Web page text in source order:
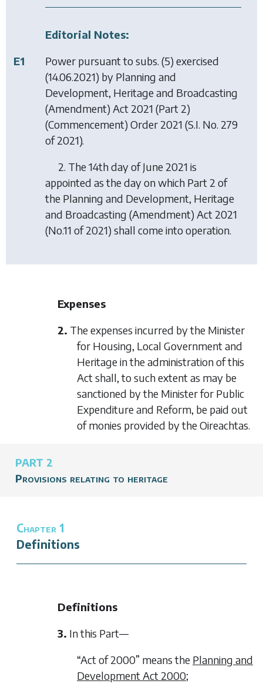
Editorial Notes:
E1
Power pursuant to subs. (5) exercised
(14.06.2021) by Planning and
Development, Heritage and Broadcasting
(Amendment) Act 2021 (Part 2)
(Commencement) Order 2021 (S.I. No. 279
of 2021).
2. The 14th day of June 2021 is
appointed as the day on which Part 2 of
the Planning and Development, Heritage
and Broadcasting (Amendment) Act 2021
(No.11 of 2021) shall come into operation.
Expenses
2. The expenses incurred by the Minister
for Housing, Local Government and
Heritage in the administration of this
Act shall, to such extent as may be
sanctioned by the Minister for Public
Expenditure and Reform, be paid out
of monies provided by the Oireachtas.
PART 2
Provisions relating to heritage
Chapter 1
Definitions
Definitions
3. In this Part—
“Act of 2000” means the Planning and
Development Act 2000;